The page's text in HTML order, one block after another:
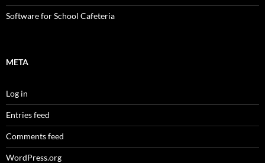
Software for School Cafeteria
META
Log in
Entries feed
Comments feed
WordPress.org